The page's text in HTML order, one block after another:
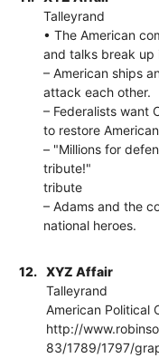
Talleyrand
• The American
and talks break up
– American ships
attack each other.
– Federalists want
to restore
– "Millions for
tribute!"
tribute
– Adams and the
national heroes.
12.
XYZ Affair
Talleyrand
American Political
http://
83/1789/1797/